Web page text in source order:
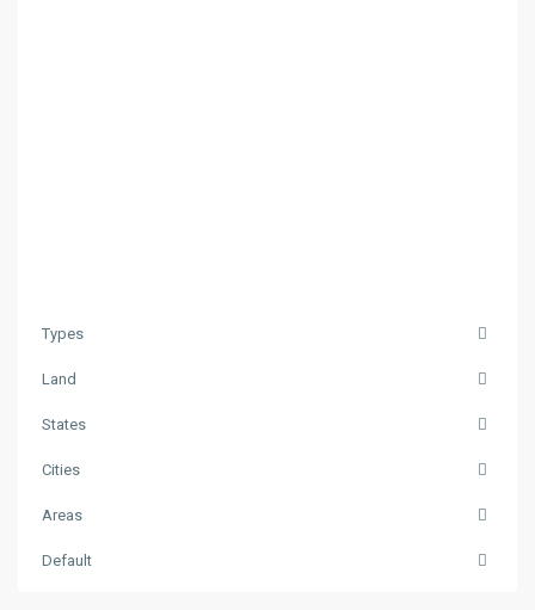
Types
Land
States
Cities
Areas
Default